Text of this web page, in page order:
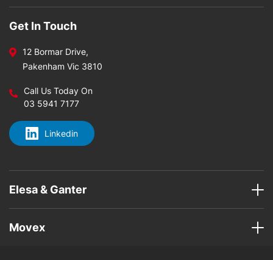
Get In Touch
12 Bormar Drive,
Pakenham Vic 3810
Call Us Today On
03 5941 7177
Linkedin
Elesa & Ganter
Movex